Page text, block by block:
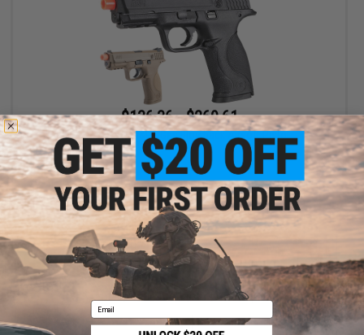
$136.36 - $269.61
Umarex S&W M&P9 Gas Blowback Airsoft Pistol
Displaying to products)
1
Email